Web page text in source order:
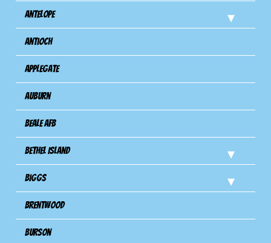
Antelope
Antioch
Applegate
Auburn
Beale AFB
Bethel Island
Biggs
Brentwood
Burson